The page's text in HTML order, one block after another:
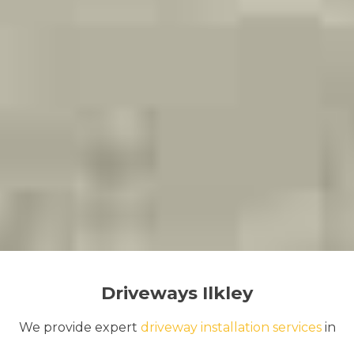
Driveways Ilkley
We provide expert driveway installation servicesin